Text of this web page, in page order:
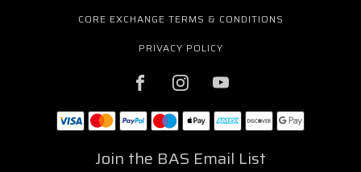
CORE EXCHANGE TERMS & CONDITIONS
PRIVACY POLICY
Join the BAS Email List